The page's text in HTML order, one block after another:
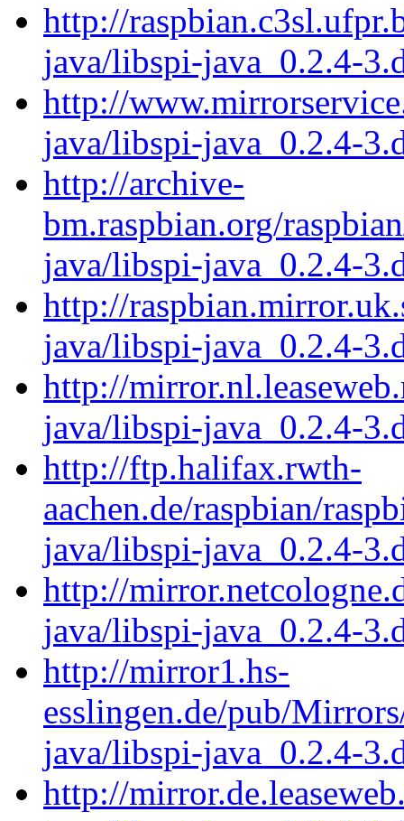
http://
java/libspi-java_0.2.4-
http://
java/libspi-java_0.2.4-
http://archive-
bm.raspbian.org/
java/libspi-java_0.2.4-
http://
java/libspi-java_0.2.4-
http://
java/libspi-java_0.2.4-
http://ftp.halifax.rwth-
aachen.de/raspbian/
java/libspi-java_0.2.4-
http://
java/libspi-java_0.2.4-
http://mirror1.hs-
esslingen.de/pub/
java/libspi-java_0.2.4-
http://